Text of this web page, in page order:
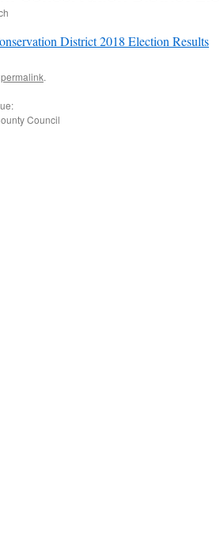
District 2018 Election Results
permalink.
Council